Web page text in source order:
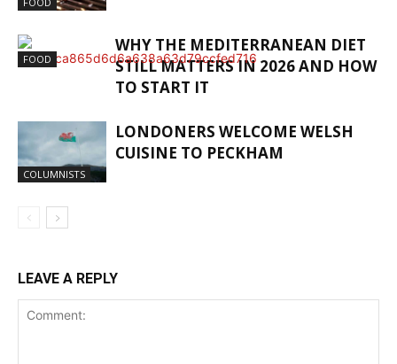
FOOD
WHY THE MEDITERRANEAN DIET
STILL MATTERS IN 2026 AND HOW
TO START IT
COLUMNISTS
LONDONERS WELCOME WELSH
CUISINE TO PECKHAM
LEAVE A REPLY